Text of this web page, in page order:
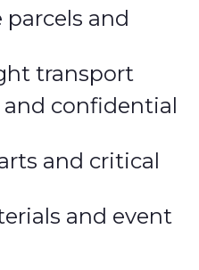
and
transport
and confidential
and critical
and event